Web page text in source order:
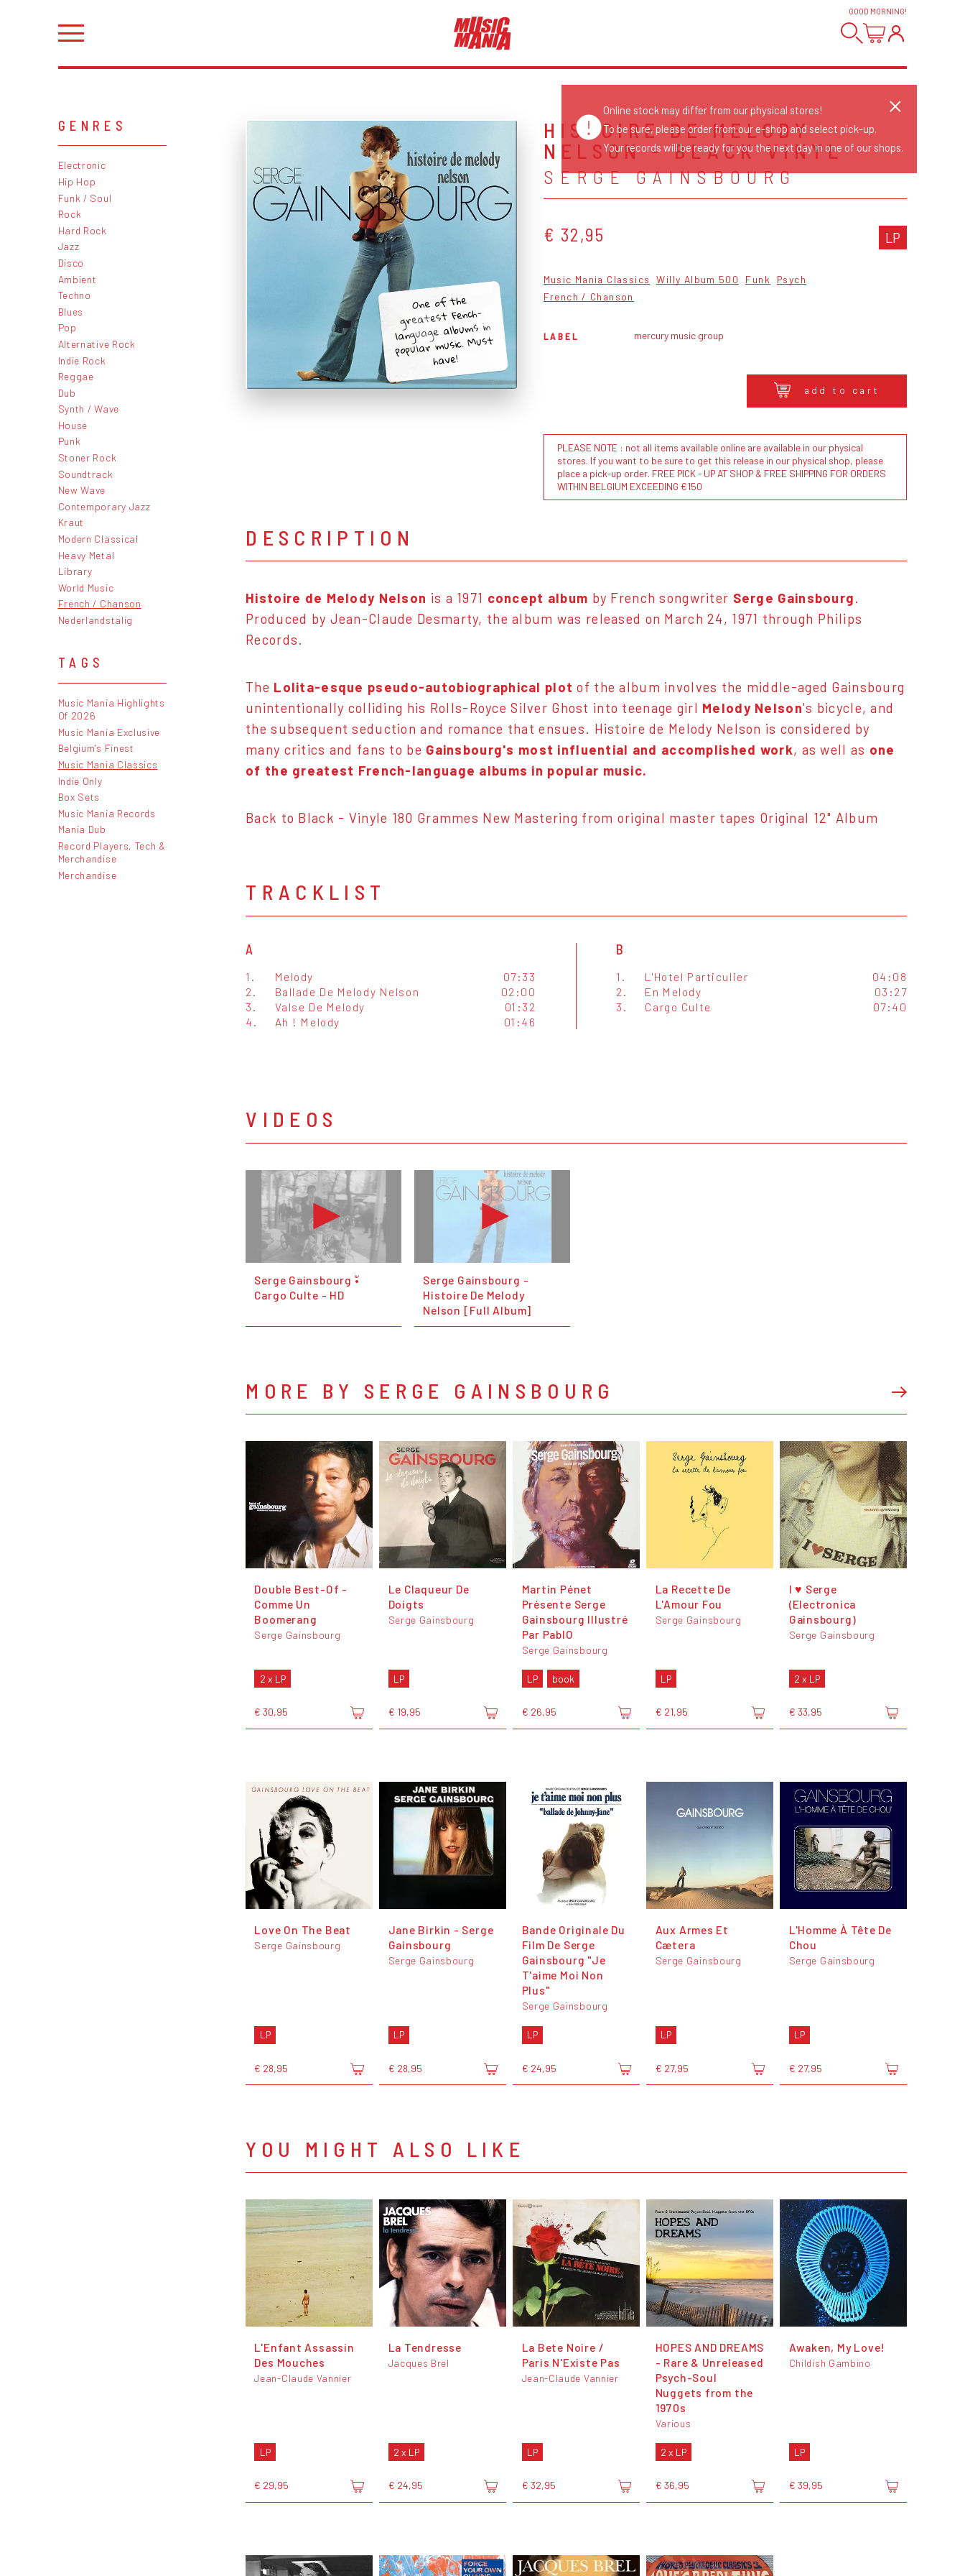
GOOD MORNING!
GENRES
Electronic
Hip Hop
Funk / Soul
Rock
Hard Rock
Jazz
Disco
Ambient
Techno
Blues
Pop
Alternative Rock
Indie Rock
Reggae
Dub
Synth / Wave
House
Punk
Stoner Rock
Soundtrack
New Wave
Contemporary Jazz
Kraut
Modern Classical
Heavy Metal
Library
World Music
French / Chanson
Nederlandstalig
TAGS
Music Mania Highlights
Of 2026
Music Mania Exclusive
Belgium's Finest
Music Mania Classics
Indie Only
Box Sets
Music Mania Records
Mania Dub
Record Players, Tech &
Merchandise
Merchandise
One of the
greatest Fench-
language albums in
popular music. Must
have!
HISTOIRE DE MELODY
NELSON - BLACK VINYL
SERGE GAINSBOURG
€ 32,95 LP
Music Mania Classics Willy Album 500 Funk
Psych
French / Chanson
LABEL mercury music group
add to cart
PLEASE NOTE : not all items available online are available in our physical
stores. If you want to be sure to get this release in our physical shop, please
place a pick-up order. FREE PICK - UP AT SHOP & FREE SHIPPING FOR ORDERS
WITHIN BELGIUM EXCEEDING €150
DESCRIPTION
Histoire de Melody Nelson is a 1971 concept album by French songwriter Serge Gainsbourg.
Produced by Jean-Claude Desmarty, the album was released on March 24, 1971 through Philips
Records.
The Lolita-esque pseudo-autobiographical plotof the album involves the middle-aged Gainsbourg
unintentionally colliding his Rolls-Royce Silver Ghost into teenage girl Melody Nelson's bicycle, and
the subsequent seduction and romance that ensues. Histoire de Melody Nelson is considered by
many critics and fans to be Gainsbourg's most influential and accomplished work, as well as one
of the greatest French-language albums in popular music.
Back to Black - Vinyle 180 Grammes New Mastering from original master tapes Original 12" Album
TRACKLIST
A
1. Melody
07:33
2.
Ballade De Melody Nelson
02:00
3.
Valse De Melody
01:32
4.
Ah ! Melody 01:46
B
1. L'Hotel Particulier
04:08
2.
En Melody
03:27
3.
Cargo Culte 07:40
VIDEOS
Serge Gainsbourg •ั
Cargo Culte - HD
Serge Gainsbourg -
Histoire De Melody
Nelson [Full Album]
MORE BY SERGE GAINSBOURG
Double Best-Of -
Comme Un
Boomerang
Serge Gainsbourg
2 x LP
€ 30,95
Le Claqueur De
Doigts
Serge Gainsbourg
LP
€ 19,95
Martin Pénet
Présente Serge
Gainsbourg Illustré
Par PablO
Serge Gainsbourg
LP book
€ 26,95
La Recette De
L'Amour Fou
Serge Gainsbourg
LP
€ 21,95
I ♥ Serge
(Electronica
Gainsbourg)
Serge Gainsbourg
2 x LP
€ 33,95
Love On The Beat
Serge Gainsbourg
LP
€ 28,95
Jane Birkin - Serge
Gainsbourg
Serge Gainsbourg
LP
€ 28,95
Bande Originale Du
Film De Serge
Gainsbourg "Je
T'aime Moi Non
Plus"
Serge Gainsbourg
LP
€ 24,95
Aux Armes Et
Cætera
Serge Gainsbourg
LP
€ 27,95
L'Homme À Tête De
Chou
Serge Gainsbourg
LP
€ 27,95
YOU MIGHT ALSO LIKE
L'Enfant Assassin
Des Mouches
Jean-Claude Vannier
LP
€ 29,95
La Tendresse
Jacques Brel
2 x LP
€ 24,95
La Bete Noire /
Paris N'Existe Pas
Jean-Claude Vannier
LP
€ 32,95
HOPES AND DREAMS
- Rare & Unreleased
Psych-Soul
Nuggets from the
1970s
Various
2 x LP
€ 36,95
Awaken, My Love!
Childish Gambino
LP
€ 39,95
Online stock may differ from our physical stores!
To be sure, please order from our e-shop and select pick-up.
Your records will be ready for you the next day in one of our shops.